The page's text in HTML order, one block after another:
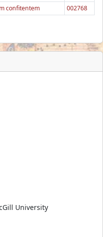
confitentem 002768
University